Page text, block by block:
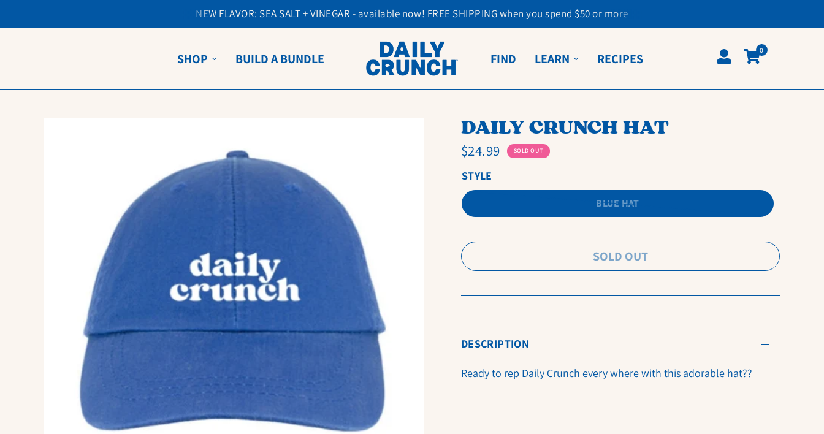
NEW FLAVOR: SEA SALT + VINEGAR - available now! FREE SHIPPING when you spend $50 or more
SHOP BUILD A BUNDLE FIND LEARN RECIPES
0
DAILY CRUNCH HAT
$24.99 SOLD OUT
STYLE
BLUE HAT
SOLD OUT
DESCRIPTION
Ready to rep Daily Crunch every where with this adorable hat??